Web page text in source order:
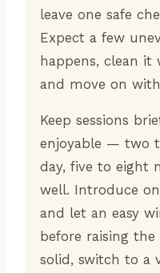
leave one safe
Expect a few
happens, clean it
and move on
Keep sessions
enjoyable — two
day, five to eight
well. Introduce
and let an easy
before raising the
solid, switch to a